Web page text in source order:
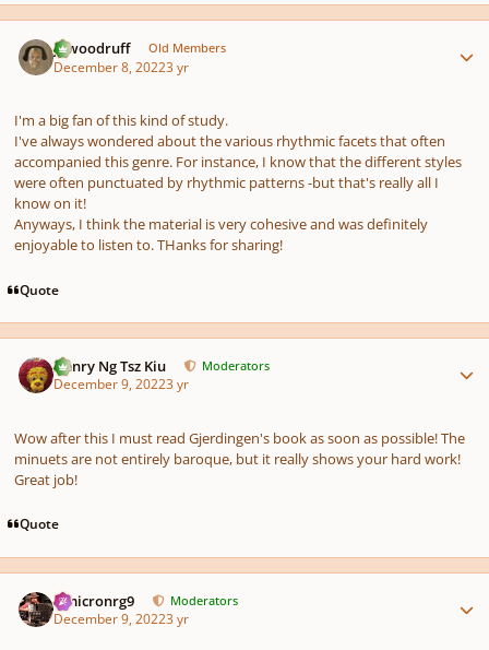
jawoodruff Old Members
December 8, 20223 yr
I'm a big fan of this kind of study.
I've always wondered about the various rhythmic facets that often
accompanied this genre. For instance, I know that the different styles
were often punctuated by rhythmic patterns -but that's really all I
know on it!
Anyways, I think the material is very cohesive and was definitely
enjoyable to listen to. THanks for sharing!
Quote
Henry Ng Tsz Kiu Moderators
December 9, 20223 yr
Wow after this I must read Gjerdingen's book as soon as possible! The
minuets are not entirely baroque, but it really shows your hard work!
Great job!
Quote
Omicronrg9 Moderators
December 9, 20223 yr